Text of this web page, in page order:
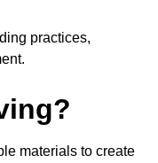
practices,
materials to create